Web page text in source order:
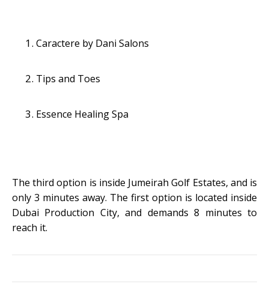
Caractere by Dani Salons
Tips and Toes
Essence Healing Spa
The third option is inside Jumeirah Golf Estates, and is
only 3 minutes away. The first option is located inside
Dubai Production City, and demands 8 minutes to
reach it.